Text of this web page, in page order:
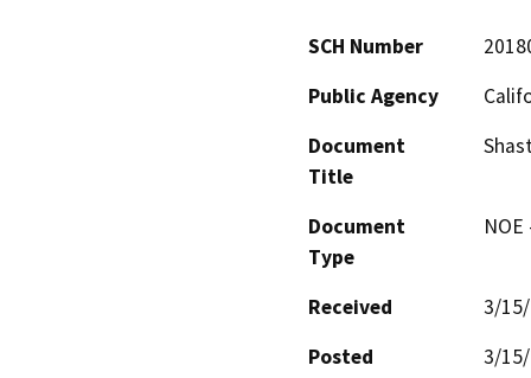
SCH Number
Public Agency
Document
Title
Document
Type
Received
3/
Posted
3/